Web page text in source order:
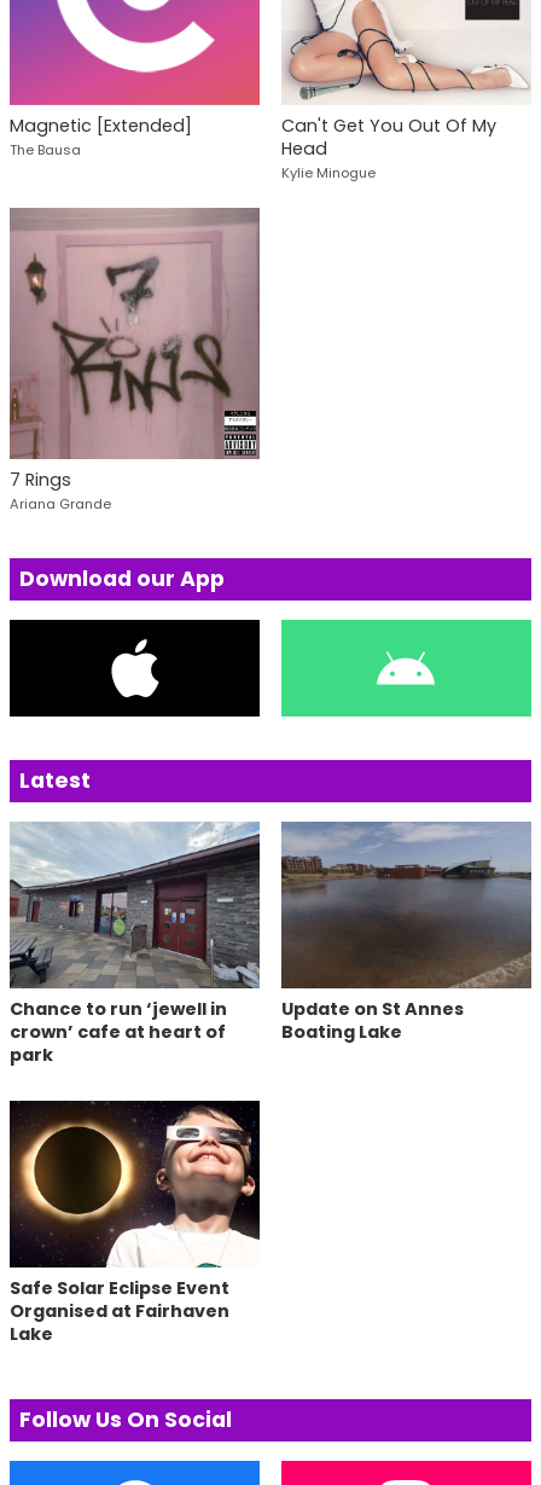
Magnetic [Extended]
The Bausa
Can't Get You Out Of My
Head
Kylie Minogue
7 Rings
Ariana Grande
Download our App
Latest
Chance to run ‘jewell in
crown’ cafe at heart of
park
Update on St Annes
Boating Lake
Safe Solar Eclipse Event
Organised at Fairhaven
Lake
Follow Us On Social